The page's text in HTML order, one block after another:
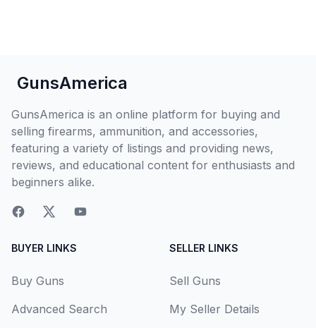
GunsAmerica
GunsAmerica is an online platform for buying and
selling firearms, ammunition, and accessories,
featuring a variety of listings and providing news,
reviews, and educational content for enthusiasts and
beginners alike.
BUYER LINKS
Buy Guns
Advanced Search
SELLER LINKS
Sell Guns
My Seller Details